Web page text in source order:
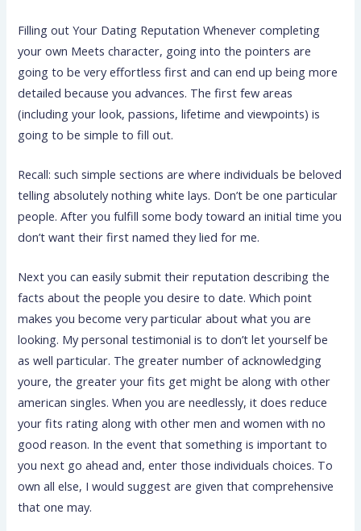
Filling out Your Dating Reputation Whenever completing
your own Meets character, going into the pointers are
going to be very effortless first and can end up being more
detailed because you advances. The first few areas
(including your look, passions, lifetime and viewpoints) is
going to be simple to fill out.
Recall: such simple sections are where individuals be beloved
telling absolutely nothing white lays. Don’t be one particular
people. After you fulfill some body toward an initial time you
don’t want their first named they lied for me.
Next you can easily submit their reputation describing the
facts about the people you desire to date. Which point
makes you become very particular about what you are
looking. My personal testimonial is to don’t let yourself be
as well particular. The greater number of acknowledging
youre, the greater your fits get might be along with other
american singles. When you are needlessly, it does reduce
your fits rating along with other men and women with no
good reason. In the event that something is important to
you next go ahead and, enter those individuals choices. To
own all else, I would suggest are given that comprehensive
that one may.